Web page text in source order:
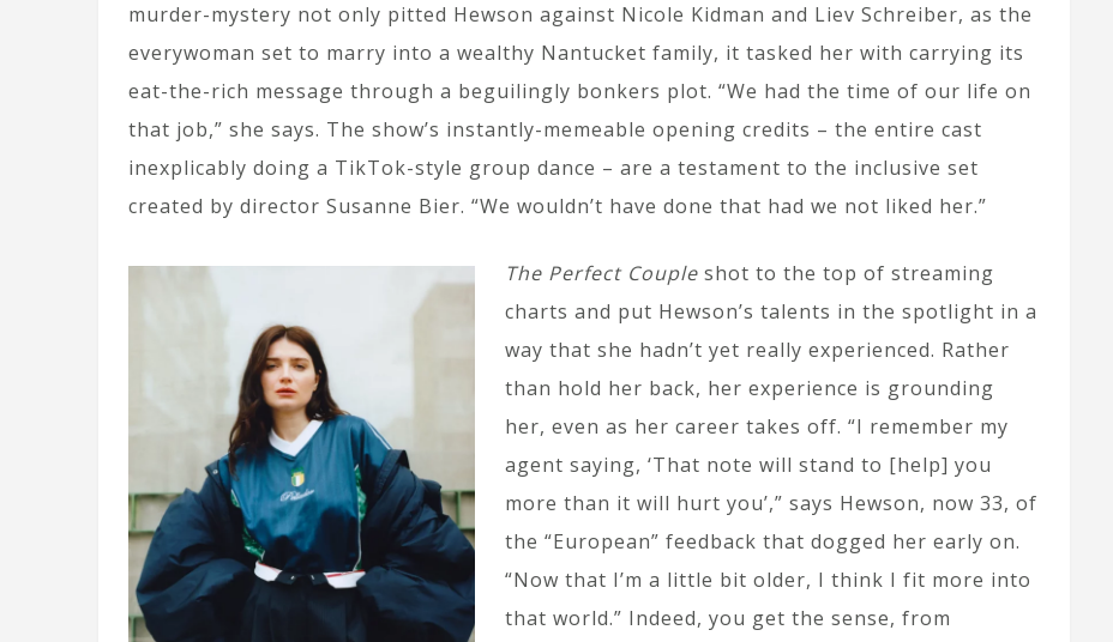
murder-mystery not only pitted Hewson against Nicole Kidman and Liev Schreiber, as the
everywoman set to marry into a wealthy Nantucket family, it tasked her with carrying its
eat-the-rich message through a beguilingly bonkers plot. “We had the time of our life on
that job,” she says. The show’s instantly-memeable opening credits – the entire cast
inexplicably doing a TikTok-style group dance – are a testament to the inclusive set
created by director Susanne Bier. “We wouldn’t have done that had we not liked her.”
The Perfect Couple shot to the top of streaming
charts and put Hewson’s talents in the spotlight in a
way that she hadn’t yet really experienced. Rather
than hold her back, her experience is grounding
her, even as her career takes off. “I remember my
agent saying, ‘That note will stand to [help] you
more than it will hurt you’,” says Hewson, now 33, of
the “European” feedback that dogged her early on.
“Now that I’m a little bit older, I think I fit more into
that world.” Indeed, you get the sense, from